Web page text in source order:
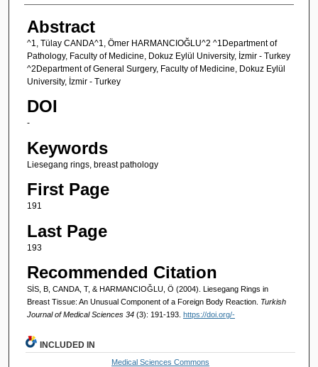
Abstract
^1, Tülay CANDA^1, Ömer HARMANCIOĞLU^2 ^1Department of
Pathology, Faculty of Medicine, Dokuz Eylül University, İzmir - Turkey
^2Department of General Surgery, Faculty of Medicine, Dokuz Eylül
University, İzmir - Turkey
DOI
-
Keywords
Liesegang rings, breast pathology
First Page
191
Last Page
193
Recommended Citation
SİS, B, CANDA, T, & HARMANCIOĞLU, Ö (2004). Liesegang Rings in
Breast Tissue: An Unusual Component of a Foreign Body Reaction. Turkish
Journal of Medical Sciences 34 (3): 191-193. https://doi.org/-
INCLUDED IN
Medical Sciences Commons